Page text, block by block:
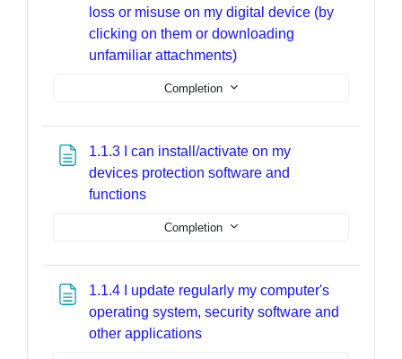
loss or misuse on my digital device (by
clicking on them or downloading
unfamiliar attachments)Page
Completion
1.1.3 I can install/activate on my
devices protection software and
functionsPage
Completion
1.1.4 I update regularly my computer's
operating system, security software and
other applicationsPage